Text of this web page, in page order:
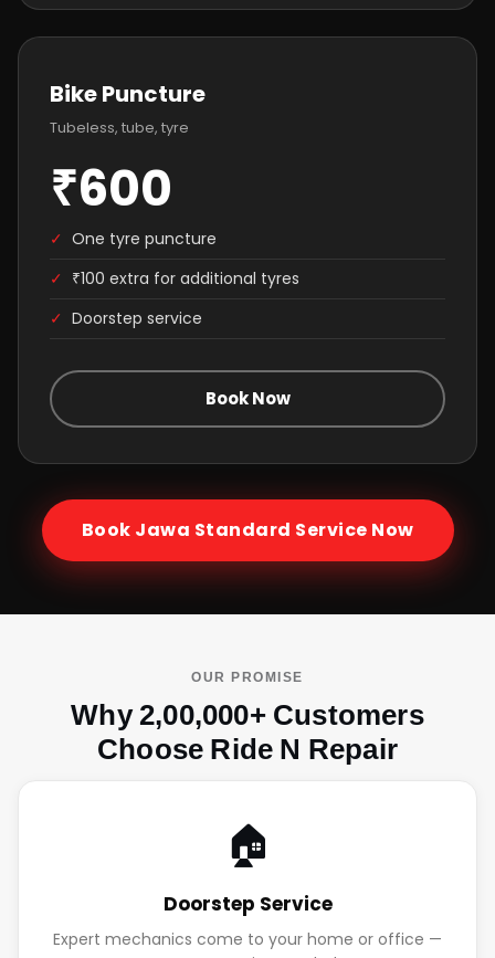
Bike Puncture
Tubeless, tube, tyre
₹600
✓ One tyre puncture
✓ ₹100 extra for additional tyres
✓ Doorstep service
Book Now
Book Jawa Standard Service Now
OUR PROMISE
Why 2,00,000+ Customers
Choose Ride N Repair
🏠
Doorstep Service
Expert mechanics come to your home or office —